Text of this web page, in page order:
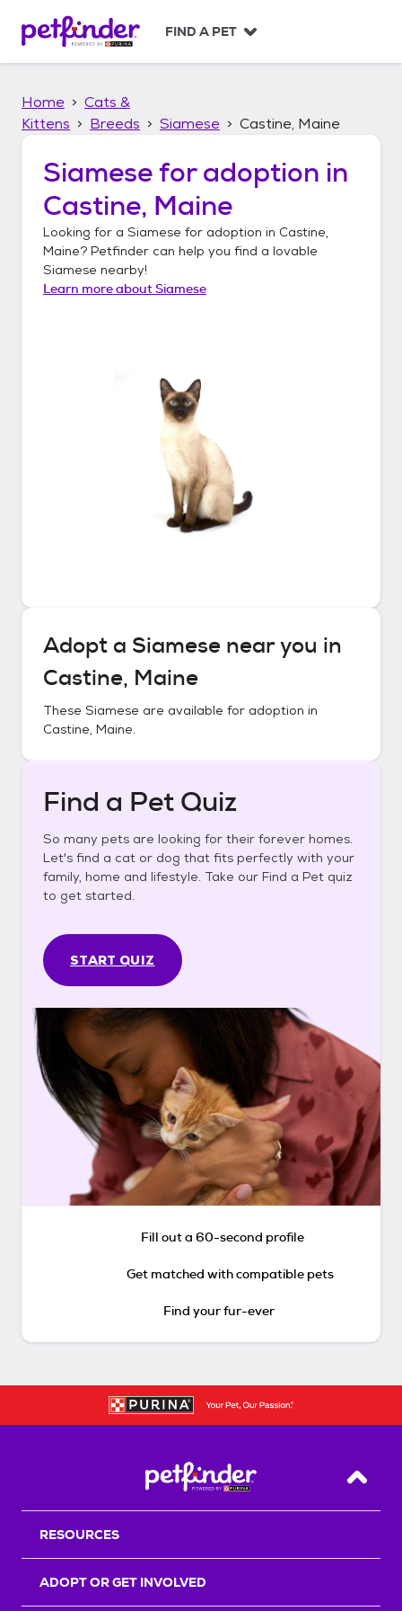
p
FIND A PET
Home
Cats &
Kittens
Breeds Siamese Castine, Maine
Siamesefor adoption in
Castine, Maine
Looking for a Siamese for adoption in Castine,
Maine? Petfinder can help you find a lovable
Siamese nearby!
Learn more aboutSiamese
Adopt a Siamese near you in
Castine, Maine
These Siamese are available for adoption in
Castine, Maine.
Find a Pet Quiz
So many pets are looking for their forever homes.
Let's find a cat or dog that fits perfectly with your
family, home and lifestyle. Take our Find a Pet quiz
to get started.
START QUIZ
Fill out a 60-second profile
Get matched with compatible pets
Find your fur-ever
Back
RESOURCES
ADOPT OR GET INVOLVED